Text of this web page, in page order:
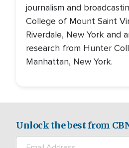
journalism and
College of Mount Saint
Riverdale, New York and
research from Hunter
Manhattan, New York.
Unlock the best from